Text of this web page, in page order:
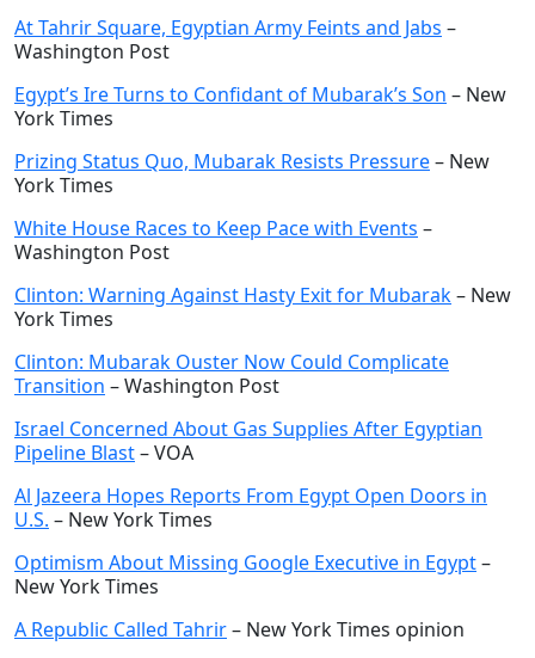
At Tahrir Square, Egyptian Army Feints and Jabs –
Washington Post
Egypt’s Ire Turns to Confidant of Mubarak’s Son – New
York Times
Prizing Status Quo, Mubarak Resists Pressure– New
York Times
White House Races to Keep Pace with Events –
Washington Post
Clinton: Warning Against Hasty Exit for Mubarak– New
York Times
Clinton: Mubarak Ouster Now Could Complicate
Transition – Washington Post
Israel Concerned About Gas Supplies After Egyptian
Pipeline Blast– VOA
Al Jazeera Hopes Reports From Egypt Open Doors in
U.S. – New York Times
Optimism About Missing Google Executive in Egypt–
New York Times
A Republic Called Tahrir– New York Times opinion